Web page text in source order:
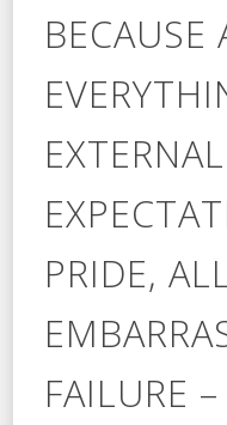
BECAUSE
EXTERNAL
PRIDE,
FAILURE